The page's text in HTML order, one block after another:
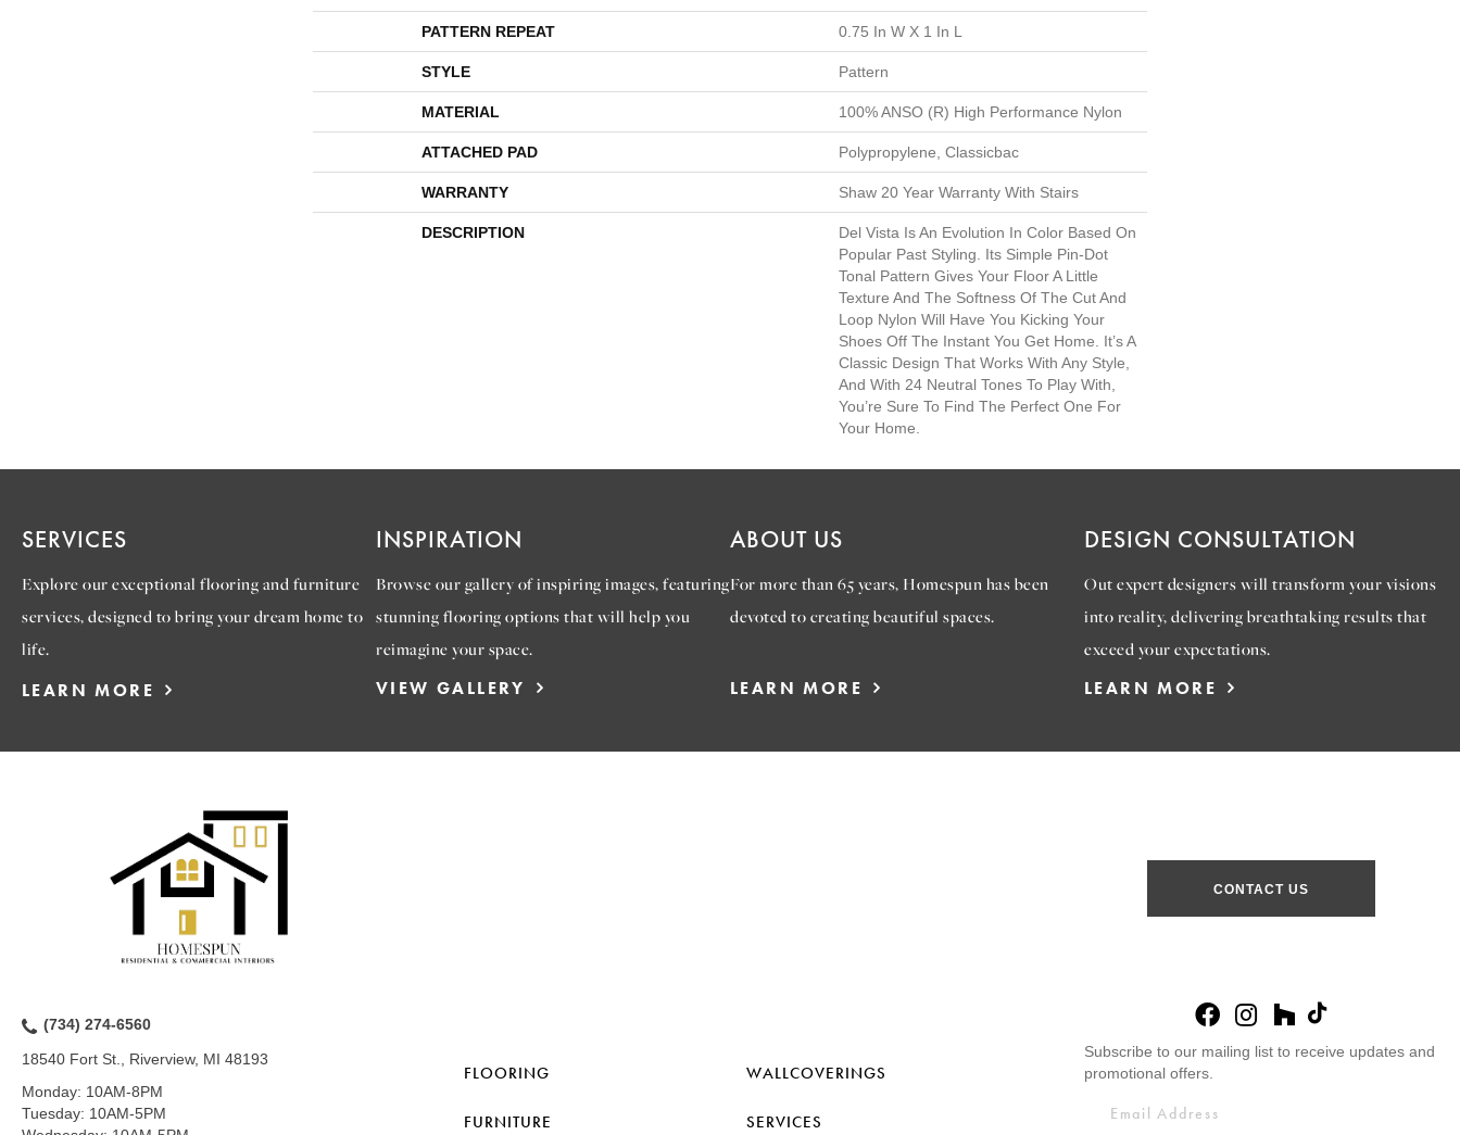
PATTERN REPEAT 0.75 In W X 1 In L
STYLE Pattern
MATERIAL 100% ANSO (R) High Performance Nylon
ATTACHED PAD Polypropylene, Classicbac
WARRANTY Shaw 20 Year Warranty With Stairs
DESCRIPTION
Del Vista Is An Evolution In Color Based On
Popular Past Styling. Its Simple Pin-Dot
Tonal Pattern Gives Your Floor A Little
Texture And The Softness Of The Cut And
Loop Nylon Will Have You Kicking Your
Shoes Off The Instant You Get Home. It’s A
Classic Design That Works With Any Style,
And With 24 Neutral Tones To Play With,
You’re Sure To Find The Perfect One For
Your Home.
SERVICES
Explore our exceptional flooring and furniture
services, designed to bring your dream home to
life.
LEARN MORE
INSPIRATION
Browse our gallery of inspiring images, featuring
stunning flooring options that will help you
reimagine your space.
VIEW GALLERY
ABOUT US
For more than 65 years, Homespun has been
devoted to creating beautiful spaces.
LEARN MORE
DESIGN CONSULTATION
Out expert designers will transform your visions
into reality, delivering breathtaking results that
exceed your expectations.
LEARN MORE
CONTACT US
(734) 274-6560
18540 Fort St., Riverview, MI 48193
Monday: 10AM-8PM
Tuesday: 10AM-5PM
FLOORING
FURNITURE
WALLCOVERINGS
SERVICES
Subscribe to our mailing list to receive updates and
promotional offers.